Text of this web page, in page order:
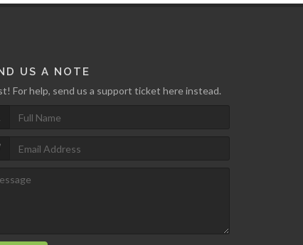
US A NOTE
For help, send us a support ticket here instead.